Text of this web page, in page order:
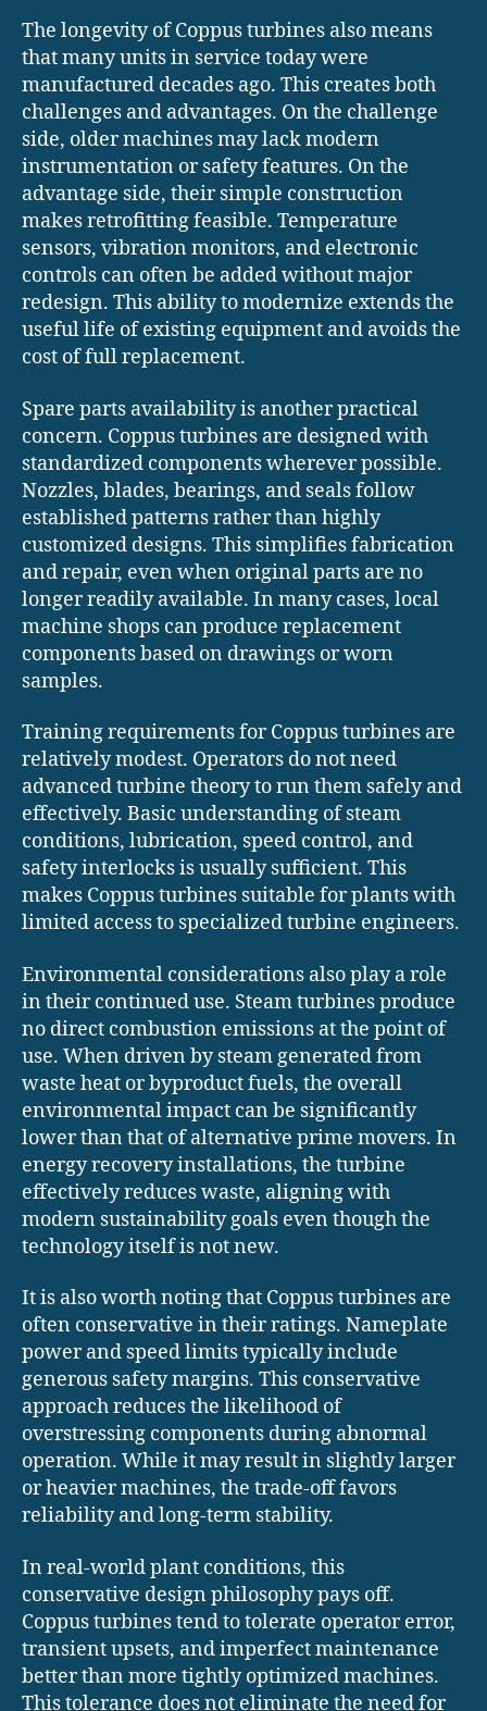
The longevity of Coppus turbines also means
that many units in service today were
manufactured decades ago. This creates both
challenges and advantages. On the challenge
side, older machines may lack modern
instrumentation or safety features. On the
advantage side, their simple construction
makes retrofitting feasible. Temperature
sensors, vibration monitors, and electronic
controls can often be added without major
redesign. This ability to modernize extends the
useful life of existing equipment and avoids the
cost of full replacement.
Spare parts availability is another practical
concern. Coppus turbines are designed with
standardized components wherever possible.
Nozzles, blades, bearings, and seals follow
established patterns rather than highly
customized designs. This simplifies fabrication
and repair, even when original parts are no
longer readily available. In many cases, local
machine shops can produce replacement
components based on drawings or worn
samples.
Training requirements for Coppus turbines are
relatively modest. Operators do not need
advanced turbine theory to run them safely and
effectively. Basic understanding of steam
conditions, lubrication, speed control, and
safety interlocks is usually sufficient. This
makes Coppus turbines suitable for plants with
limited access to specialized turbine engineers.
Environmental considerations also play a role
in their continued use. Steam turbines produce
no direct combustion emissions at the point of
use. When driven by steam generated from
waste heat or byproduct fuels, the overall
environmental impact can be significantly
lower than that of alternative prime movers. In
energy recovery installations, the turbine
effectively reduces waste, aligning with
modern sustainability goals even though the
technology itself is not new.
It is also worth noting that Coppus turbines are
often conservative in their ratings. Nameplate
power and speed limits typically include
generous safety margins. This conservative
approach reduces the likelihood of
overstressing components during abnormal
operation. While it may result in slightly larger
or heavier machines, the trade-off favors
reliability and long-term stability.
In real-world plant conditions, this
conservative design philosophy pays off.
Coppus turbines tend to tolerate operator error,
transient upsets, and imperfect maintenance
better than more tightly optimized machines.
This tolerance does not eliminate the need for